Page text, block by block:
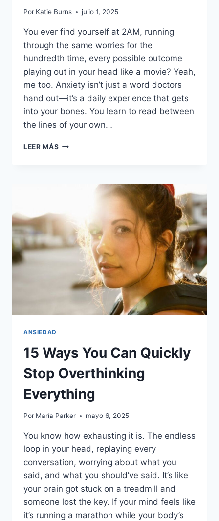
Por Katie Burns julio 1, 2025
You ever find yourself at 2AM, running
through the same worries for the
hundredth time, every possible outcome
playing out in your head like a movie? Yeah,
me too. Anxiety isn’t just a word doctors
hand out—it’s a daily experience that gets
into your bones. You learn to read between
the lines of your own…
LEER MÁS
A
REGULAR
BASIS
ANSIEDAD
15 Ways You Can Quickly
Stop Overthinking
Everything
Por María Parker mayo 6, 2025
You know how exhausting it is. The endless
loop in your head, replaying every
conversation, worrying about what you
said, and what you should’ve said. It’s like
your brain got stuck on a treadmill and
someone lost the key. If your mind feels like
it’s running a marathon while your body’s